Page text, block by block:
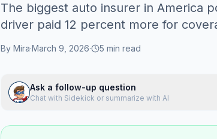
The biggest auto insurer in America
driver paid 12 percent more for
By Mira·March 9, 2026· 5 min read
Ask a follow-up question
Chat with Sidekick or summarize with AI